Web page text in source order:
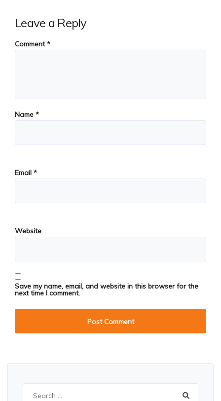
Leave a Reply
Comment*
Name *
Email *
Website
Save my name, email, and website in this browser for the
next time I comment.